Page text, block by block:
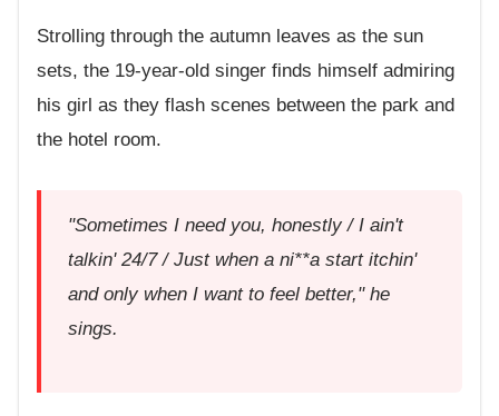
Strolling through the autumn leaves as the sun
sets, the 19-year-old singer finds himself admiring
his girl as they flash scenes between the park and
the hotel room.
"Sometimes I need you, honestly / I ain't
talkin' 24/7 / Just when a ni**a start itchin'
and only when I want to feel better," he
sings.